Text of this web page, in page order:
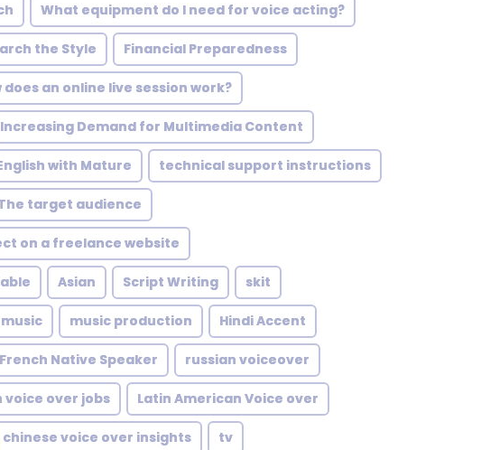
What equipment do I need for voice acting?
the Style Financial Preparedness
does an online live session work?
Increasing Demand for Multimedia Content
with Mature technical support instructions
target audience
on a freelance website
Asian Script Writing skit
music production Hindi Accent
French Native Speaker russian voiceover
over jobs Latin American Voice over
chinese voice over insights tv